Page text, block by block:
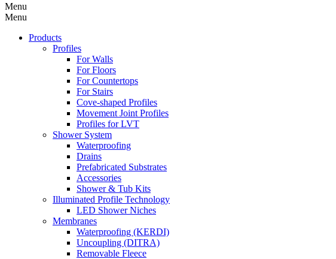
Menu
Menu
Products
Profiles
For Walls
For Floors
For Countertops
For Stairs
Cove-shaped Profiles
Movement Joint Profiles
Profiles for LVT
Shower System
Waterproofing
Drains
Prefabricated Substrates
Accessories
Shower & Tub Kits
Illuminated Profile Technology
LED Shower Niches
Membranes
Waterproofing (KERDI)
Uncoupling (DITRA)
Removable Fleece